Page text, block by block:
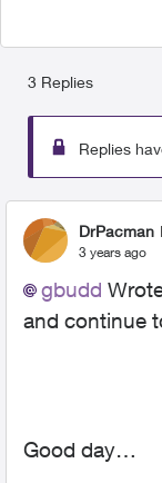
3 Replies
Replies
DrPacman
3 years ago
gbudd
and continue
Good day…